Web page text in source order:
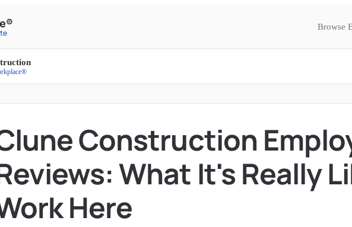
Browse
Construction
What It's Really
Here